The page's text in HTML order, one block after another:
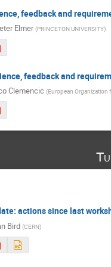
feedback and
Elmer (PRINCETON UNIVERSITY)
feedback and
Clemencic (European Organization
actions since last
Bird (CERN)